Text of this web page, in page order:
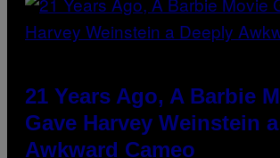
21 Years Ago, A Barbie
Gave Harvey Weinstein
Awkward Cameo